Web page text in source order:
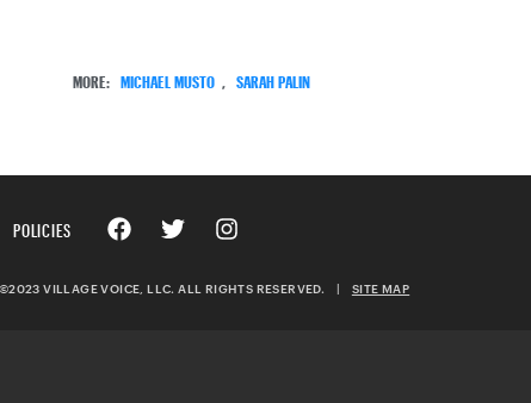
MORE: MICHAEL MUSTO SARAH PALIN
POLICIES
©2023 VILLAGE VOICE, LLC. ALL RIGHTS RESERVED. | SITE MAP